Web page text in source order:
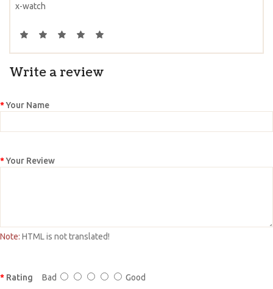
x-watch
Write a review
Your Name
Your Review
Note: HTML is not translated!
Rating Bad Good